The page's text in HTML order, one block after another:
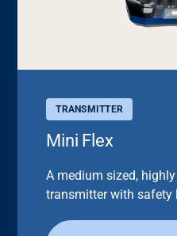
TRANSMITTER
Mini Flex
A medium sized,
transmitter with safety